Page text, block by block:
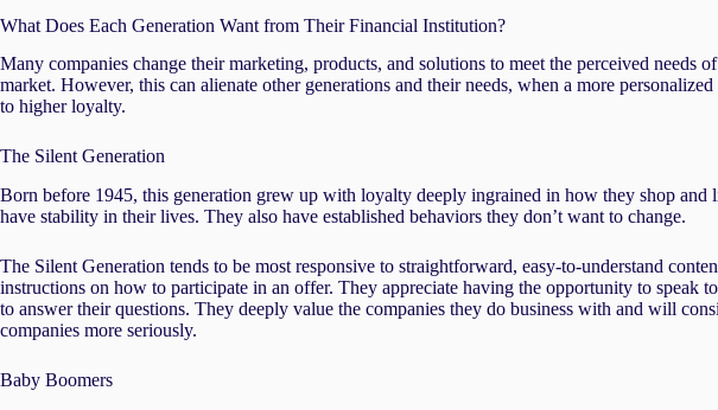
What Does Each Generation Want from Their Financial Institution?
Many companies change their marketing, products, and solutions to meet the perceived needs
market. However, this can alienate other generations and their needs, when a more
to higher loyalty.
The Silent Generation
Born before 1945, this generation grew up with loyalty deeply ingrained in how they shop and
have stability in their lives. They also have established behaviors they don’t want to change.
The Silent Generation tends to be most responsive to straightforward, easy-to-understand
instructions on how to participate in an offer. They appreciate having the opportunity to speak
to answer their questions. They deeply value the companies they do business with and will
companies more seriously.
Baby Boomers